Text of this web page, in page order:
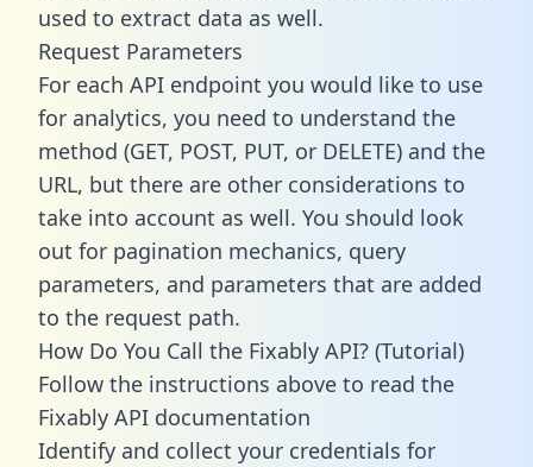
used to extract data as well.
Request Parameters
For each API endpoint you would like to use
for analytics, you need to understand the
method (GET, POST, PUT, or DELETE) and the
URL, but there are other considerations to
take into account as well. You should look
out for pagination mechanics, query
parameters, and parameters that are added
to the request path.
How Do You Call the Fixably API? (Tutorial)
Follow the instructions above to read the
Fixably API documentation
Identify and collect your credentials for